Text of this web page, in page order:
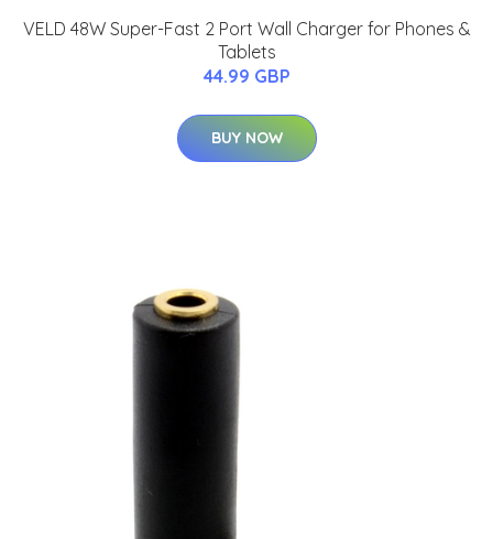
VELD 48W Super-Fast 2 Port Wall Charger for Phones &
Tablets
44.99 GBP
BUY NOW